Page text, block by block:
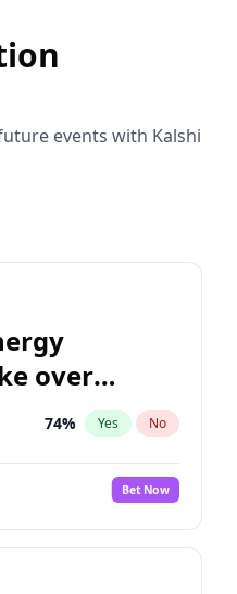
events with Kalshi
over
74% Yes No
Bet Now